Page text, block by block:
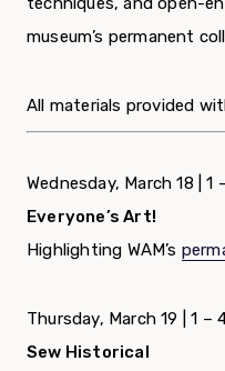
museum’s permanent
All materials provided
Wednesday, March 18 | 1
Everyone’s Art!
Highlighting WAM’s
Thursday, March 19 | 1 –
Sew Historical